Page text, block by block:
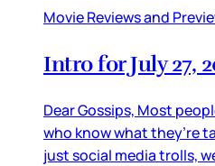
Movie Reviews and
Intro for July 27,
Dear Gossips, Most
who know what they’re
just social media trolls,